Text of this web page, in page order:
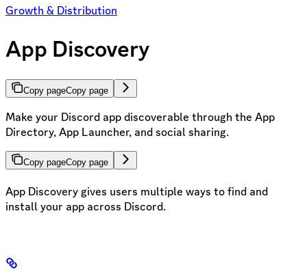
Growth & Distribution
App Discovery
Copy pageCopy page
Make your Discord app discoverable through the App
Directory, App Launcher, and social sharing.
Copy pageCopy page
App Discovery gives users multiple ways to find and
install your app across Discord.